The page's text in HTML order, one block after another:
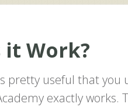
it Work?
pretty useful that
exactly